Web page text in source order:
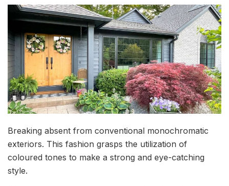
Breaking absent from conventional monochromatic
exteriors. This fashion grasps the utilization of
coloured tones to make a strong and eye-catching
style.